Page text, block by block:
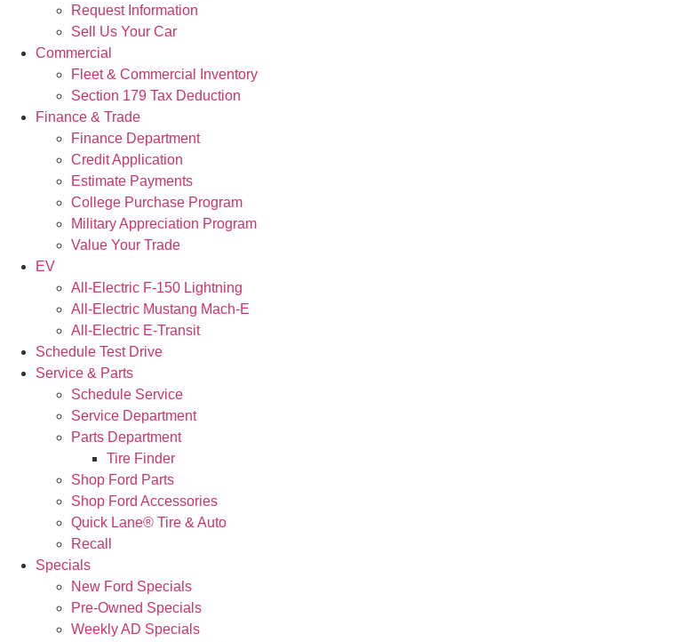
Request Information
Sell Us Your Car
Commercial
Fleet & Commercial Inventory
Section 179 Tax Deduction
Finance & Trade
Finance Department
Credit Application
Estimate Payments
College Purchase Program
Military Appreciation Program
Value Your Trade
EV
All-Electric F-150 Lightning
All-Electric Mustang Mach-E
All-Electric E-Transit
Schedule Test Drive
Service & Parts
Schedule Service
Service Department
Parts Department
Tire Finder
Shop Ford Parts
Shop Ford Accessories
Quick Lane® Tire & Auto
Recall
Specials
New Ford Specials
Pre-Owned Specials
Weekly AD Specials